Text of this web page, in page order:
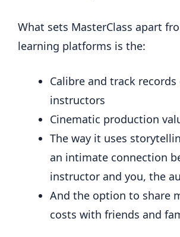
What sets MasterClass apart
learning platforms is the:
Calibre and track
instructors
Cinematic production
The way it uses
an intimate connection
instructor and you, the
And the option to share
costs with friends and